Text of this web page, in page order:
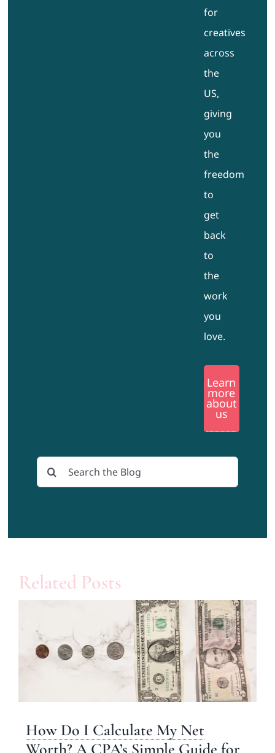
for
creatives
across
the
US,
giving
you
the
freedom
to
get
back
to
the
work
you
love.
Learn
more
about
us
Search
for:
Related Posts
How Do I Calculate My Net
Worth? A CPA’s Simple Guide for